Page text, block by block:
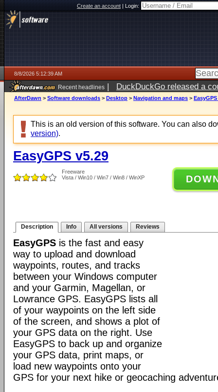
Create an account|Login:
8/8/2026 5:12:39 AM
Recent headlines | DuckDuckGo released a
AfterDawn > Software downloads > Desktop > Navigation and maps >
This is an old version of this software. You can also
version).
EasyGPS v5.29
Freeware
Vista / Win10 / Win7 / Win8 / WinXP
Description Info All versions Reviews
EasyGPS is the fast and easy
way to upload and download
waypoints, routes, and tracks
between your Windows computer
and your Garmin, Magellan, or
Lowrance GPS. EasyGPS lists all
of your waypoints on the left side
of the screen, and shows a plot of
your GPS data on the right. Use
EasyGPS to back up and organize
your GPS data, print maps, or
load new waypoints onto your
GPS for your next hike or geocaching